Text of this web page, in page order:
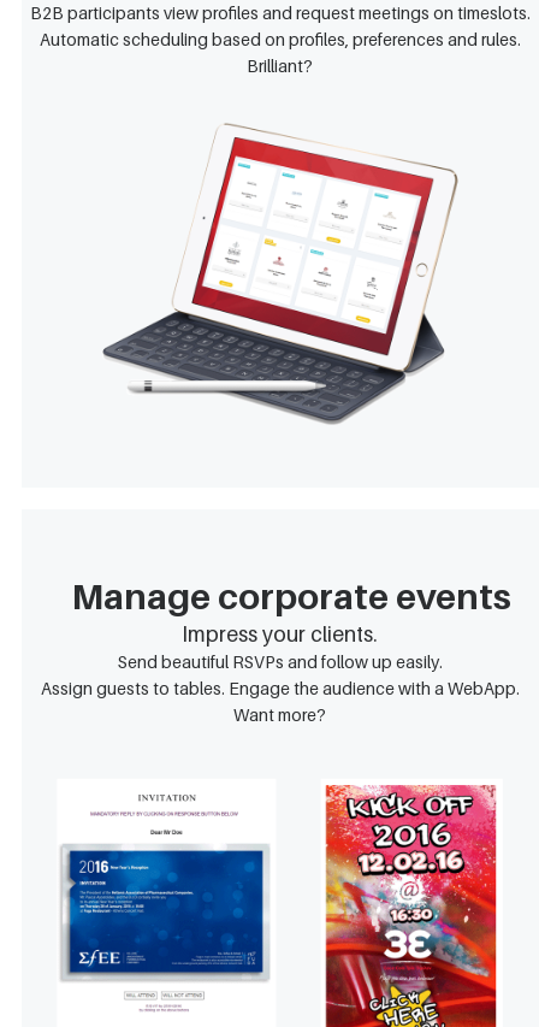
B2B participants view profiles and request meetings on timeslots.
Automatic scheduling based on profiles, preferences and rules.
Brilliant?
Manage corporate events
Impress your clients.
Send beautiful RSVPs and follow up easily.
Assign guests to tables. Engage the audience with a WebApp.
Want more?